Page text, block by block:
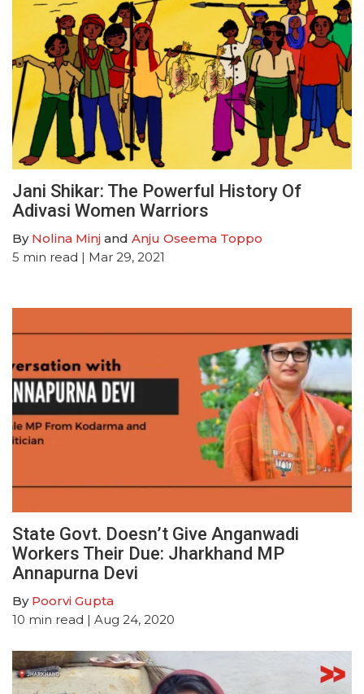
Jani Shikar: The Powerful History Of
Adivasi Women Warriors
By Nolina Minj and Anju Oseema Toppo
5 min read | Mar 29, 2021
State Govt. Doesn’t Give Anganwadi
Workers Their Due: Jharkhand MP
Annapurna Devi
By Poorvi Gupta
10 min read | Aug 24, 2020